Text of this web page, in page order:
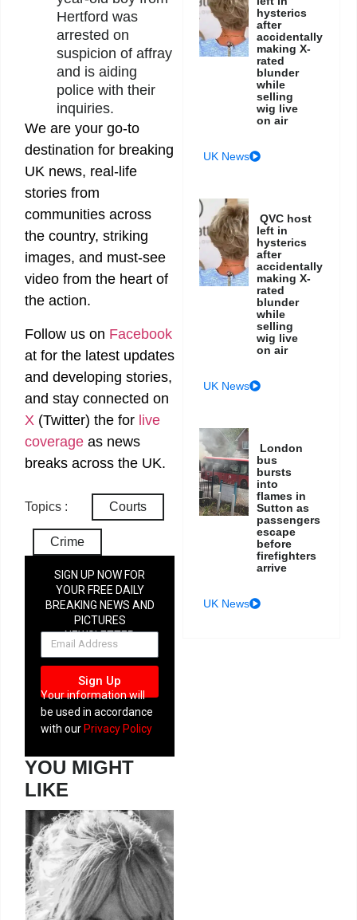
Hertford was
arrested on
suspicion of affray
and is aiding
police with their
inquiries.
We are your go-to
destination for breaking
UK news, real-life
stories from
communities across
the country, striking
images, and must-see
video from the heart of
the action.
Follow us on Facebook
at for the latest updates
and developing stories,
and stay connected on
X (Twitter) the for live
coverage as news
breaks across the UK.
Topics : Courts
Crime
SIGN UP NOW FOR
YOUR FREE DAILY
BREAKING NEWS AND
PICTURES
NEWSLETTER
Sign Up
Your information will
be used in accordance
with ourPrivacy Policy
YOU MIGHT
LIKE
hysterics
after
accidentally
making X-
rated
blunder
while
selling
wig live
on air
UK News
QVC host
left in
hysterics
after
accidentally
making X-
rated
blunder
while
selling
wig live
on air
UK News
London
bus
bursts
into
flames in
Sutton as
passengers
escape
before
firefighters
arrive
UK News